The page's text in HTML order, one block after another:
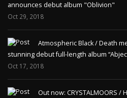
announces debut album "Oblivion"
Oct 29, 2018
Atmospheric Black / Death
stunning debut full-length album
Oct 17, 2018
Out now: CRYSTALMOORS /